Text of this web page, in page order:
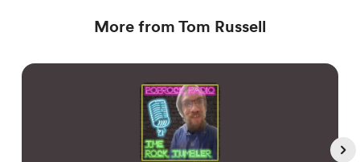
More from Tom Russell